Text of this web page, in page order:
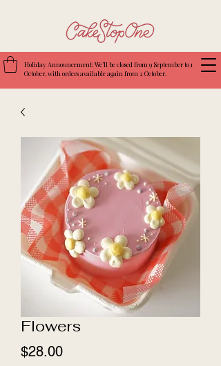
Holiday Announcement: We’ll be closed from 9 September to 1
October, with orders available again from 2 October.
Flowers
$28.00Price